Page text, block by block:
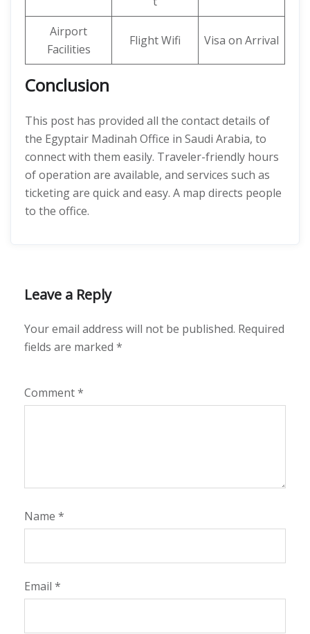
Airport
Facilities
Flight Wifi Visa on Arrival
Conclusion
This post has provided all the contact details of
the Egyptair Madinah Office in Saudi Arabia, to
connect with them easily. Traveler-friendly hours
of operation are available, and services such as
ticketing are quick and easy. A map directs people
to the office.
Leave a Reply
Your email address will not be published. Required
fields are marked *
Comment*
Name *
Email *